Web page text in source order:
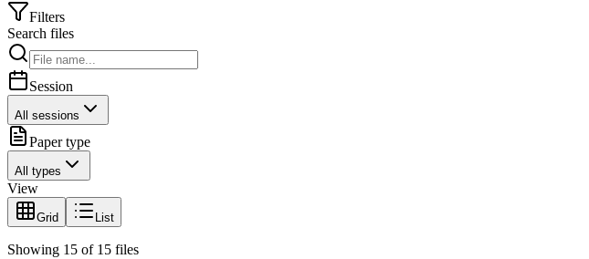
Filters
Search files
Session
All sessions
Paper type
All types
View
Grid List
Showing 15 of 15 files